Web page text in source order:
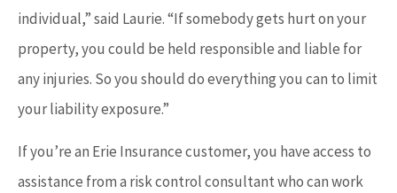
individual,” said Laurie. “If somebody gets hurt on your
property, you could be held responsible and liable for
any injuries. So you should do everything you can to limit
your liability exposure.”
If you’re an Erie Insurance customer, you have access to
assistance from a risk control consultant who can work